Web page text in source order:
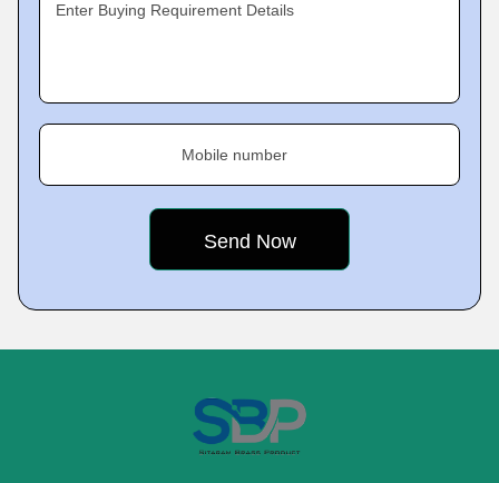
Enter Buying Requirement Details
Mobile number